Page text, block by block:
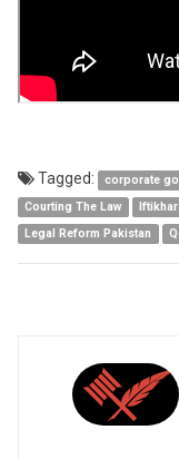
Tagged: corporate
Courting The Law
Iftikhar
Legal Reform Pakistan